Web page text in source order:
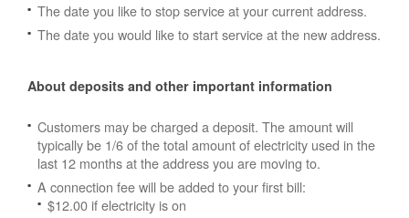
The date you like to stop service at your current address.
The date you would like to start service at the new address.
About deposits and other important information
Customers may be charged a deposit. The amount will
typically be 1/6 of the total amount of electricity used in the
last 12 months at the address you are moving to.
A connection fee will be added to your first bill:
$12.00 if electricity is on